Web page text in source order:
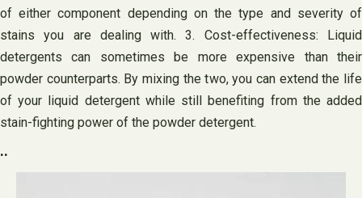
of either component depending on the type and severity of
stains you are dealing with. 3. Cost-effectiveness: Liquid
detergents can sometimes be more expensive than their
powder counterparts. By mixing the two, you can extend the life
of your liquid detergent while still benefiting from the added
stain-fighting power of the powder detergent.
..